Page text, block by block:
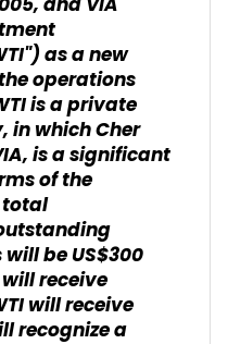
as a new
operations
is a private
in which Cher
is a significant
of the
total
be US$300
receive
will receive
recognize a